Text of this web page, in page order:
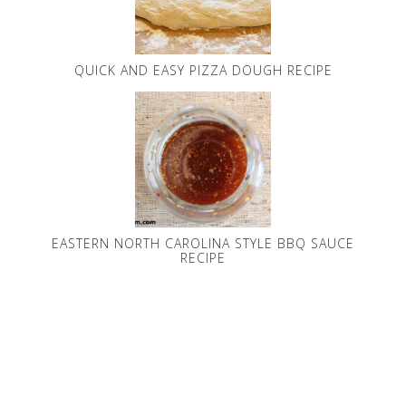
QUICK AND EASY PIZZA DOUGH RECIPE
EASTERN NORTH CAROLINA STYLE BBQ SAUCE
RECIPE